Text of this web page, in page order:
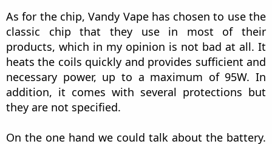
lid. I think it is not up to the quality of the rest of
the device. It's not that it's bad but, when you
reach a certain closing point, it seems like it has a
hard time continuing to the end and I must
admit, it looks quite fragile and I don't know how
long it will last. I have seen comments and
reviews out there that claim that the lid was